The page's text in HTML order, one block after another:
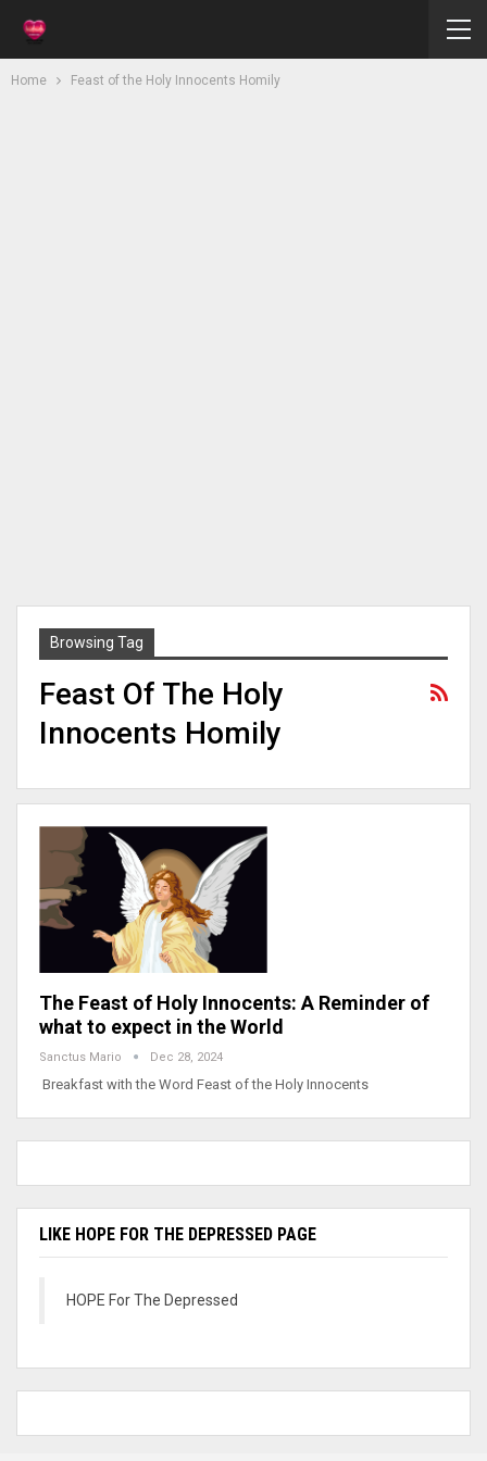
Home Feast of the Holy Innocents Homily
Browsing Tag
Feast Of The Holy
Innocents Homily
The Feast of Holy Innocents: A Reminder of
what to expect in the World
Sanctus Mario Dec 28, 2024
Breakfast with the Word Feast of the Holy Innocents
LIKE HOPE FOR THE DEPRESSED PAGE
HOPE For The Depressed